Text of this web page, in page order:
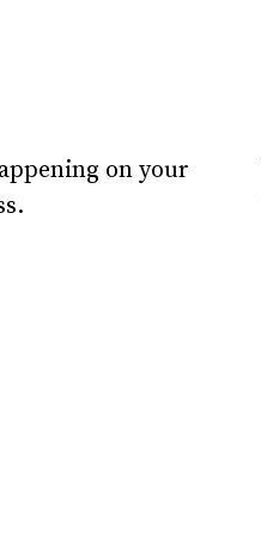
on your